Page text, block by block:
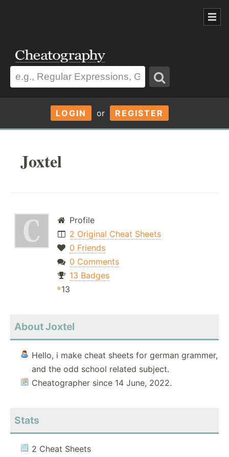
LOGIN or REGISTER
Joxtel
Profile
2 Original Cheat Sheets
0 Friends
0 Comments
13 Badges
13
About Joxtel
Hello, i make cheat sheets for german grammer,
and the odd school related subject.
Cheatographer since 14 June, 2022.
Stats
2 Cheat Sheets